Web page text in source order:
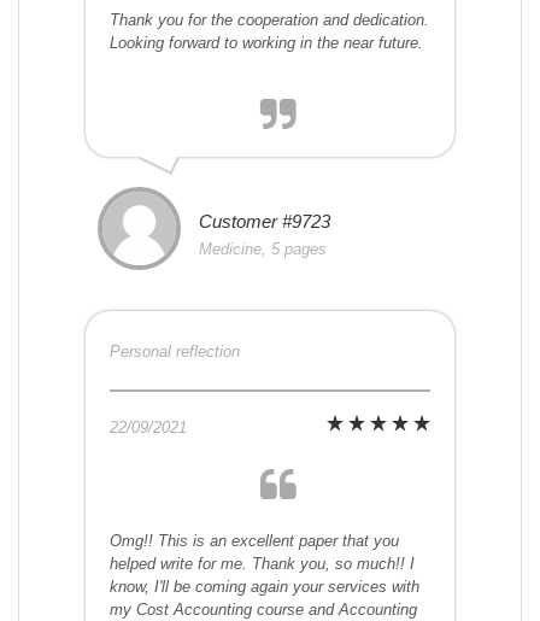
Thank you for the cooperation and dedication.
Looking forward to working in the near future.
Customer #9723
Medicine, 5 pages
Personal reflection
22/09/2021
Omg!! This is an excellent paper that you
helped write for me. Thank you, so much!! I
know, I'll be coming again your services with
my Cost Accounting course and Accounting